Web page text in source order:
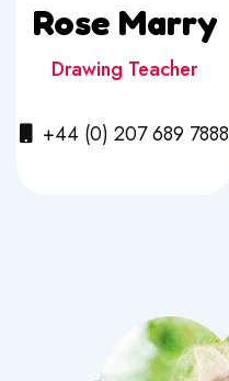
Rose Marry
Drawing Teacher
+44 (0) 207 689 7888